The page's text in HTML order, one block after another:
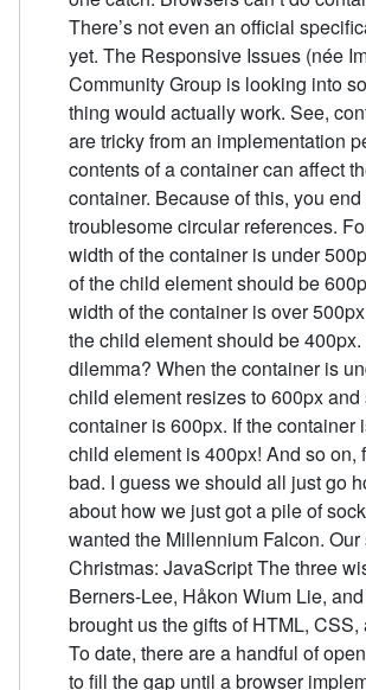
There’s not even an official
yet. The Responsive Issues (née
Community Group is looking into
thing would actually work. See,
are tricky from an implementation
contents of a container can affect
container. Because of this, you
troublesome circular references.
width of the container is under
of the child element should be
width of the container is over
the child element should be
dilemma? When the container is
child element resizes to 600px
container is 600px. If the container
child element is 400px! And so on,
bad. I guess we should all just go
about how we just got a pile of
wanted the Millennium Falcon.
Christmas: JavaScript The three
Berners-Lee, Håkon Wium Lie,
brought us the gifts of HTML,
To date, there are a handful of
to fill the gap until a browser